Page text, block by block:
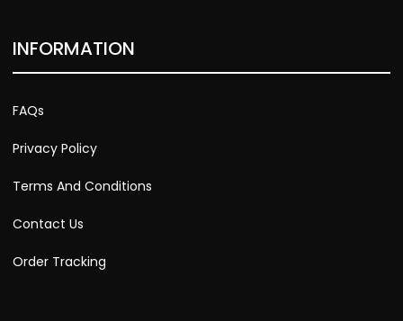
INFORMATION
FAQs
Privacy Policy
Terms And Conditions
Contact Us
Order Tracking